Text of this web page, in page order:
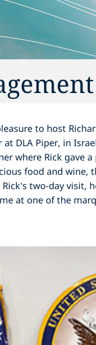
to host
at DLA Piper, in
where Rick gave
food and
two-day
at one of the